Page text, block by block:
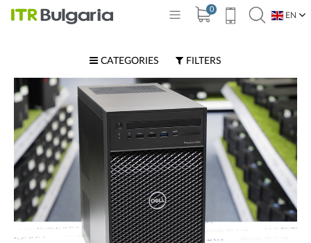
0
EN
CATEGORIES FILTERS